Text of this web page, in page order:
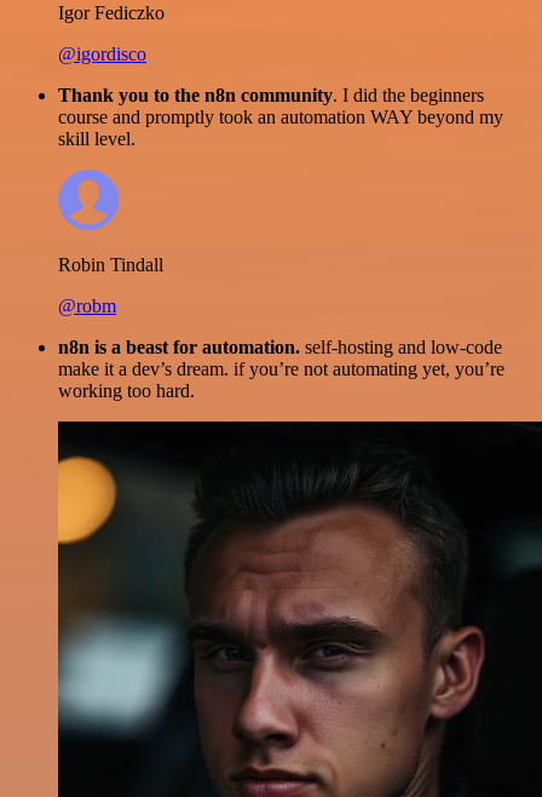
Igor Fediczko
@igordisco
Thank you to the n8n community. I did the beginners
course and promptly took an automation WAY beyond my
skill level.
Robin Tindall
@robm
n8n is a beast for automation. self-hosting and low-code
make it a dev’s dream. if you’re not automating yet, you’re
working too hard.